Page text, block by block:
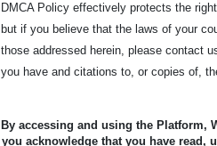
DMCA Policy effectively protects the
but if you believe that the laws of your
those addressed herein, please contact
you have and citations to, or copies of,
By accessing and using the Platform,
you acknowledge that you have read,